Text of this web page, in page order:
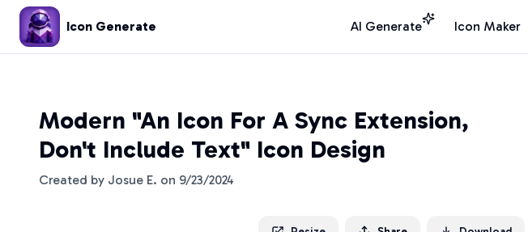
Icon Generate AI Generate Icon Maker
Modern "An Icon For A Sync Extension,
Don't Include Text" Icon Design
Created by Josue E. on 9/23/2024